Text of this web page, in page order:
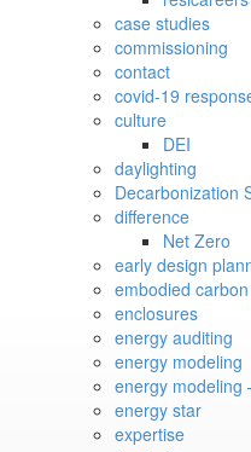
case studies
commissioning
contact
covid-19
culture
DEI
daylighting
Decarbonization
difference
Net Zero
early design
embodied
enclosures
energy auditing
energy modeling
energy modeling
energy star
expertise